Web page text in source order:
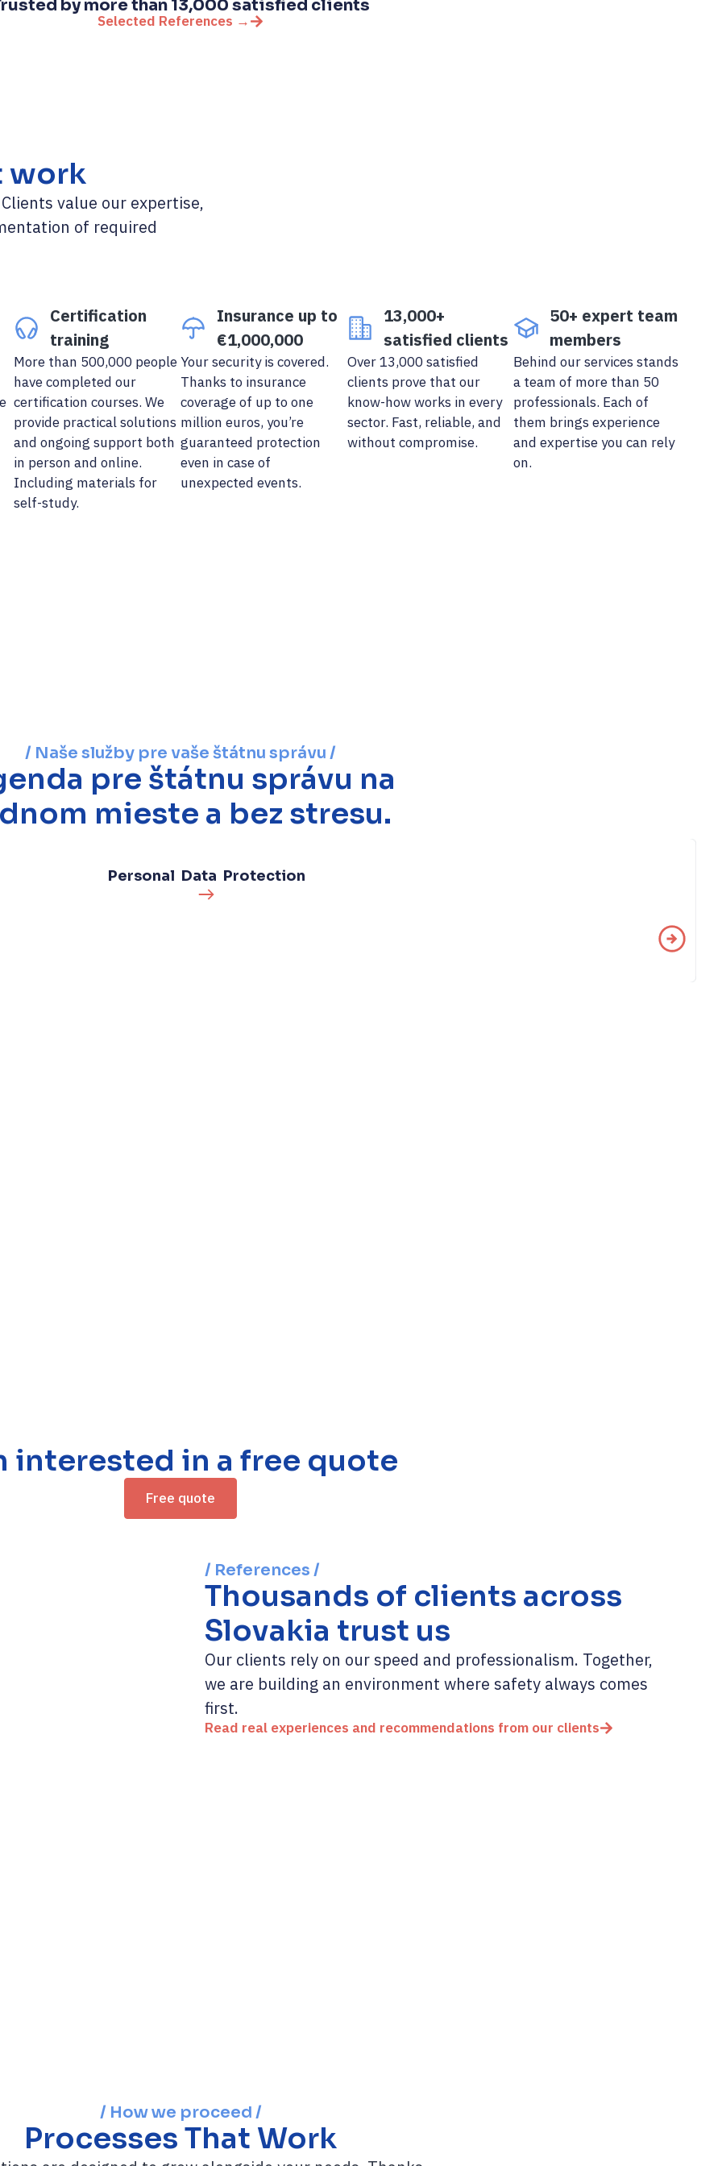
by more than 13,000 satisfied clients
Selected References →
work
value our expertise,
of required
Certification
training
More than 500,000 people
have completed our
certification courses. We
provide practical solutions
and ongoing support both
in person and online.
Including materials for
self-study.
Insurance up to
€1,000,000
Your security is covered.
Thanks to insurance
coverage of up to one
million euros, you’re
guaranteed protection
even in case of
unexpected events.
13,000+
satisfied clients
Over 13,000 satisfied
clients prove that our
know-how works in every
sector. Fast, reliable, and
without compromise.
50+ expert team
members
Behind our services stands
a team of more than 50
professionals. Each of
them brings experience
and expertise you can rely
on.
/ Naše služby pre vaše štátnu správu /
pre štátnu správu na
mieste a bez stresu.
Personal Data Protection
interested in a free quote
Free quote
/ References /
Thousands of clients across
Slovakia trust us
Our clients rely on our speed and professionalism. Together,
we are building an environment where safety always comes
first.
Read real experiences and recommendations from our clients
/ How we proceed /
Processes That Work